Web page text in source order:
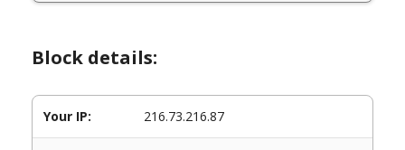
Block details:
Your IP: 216.73.216.87